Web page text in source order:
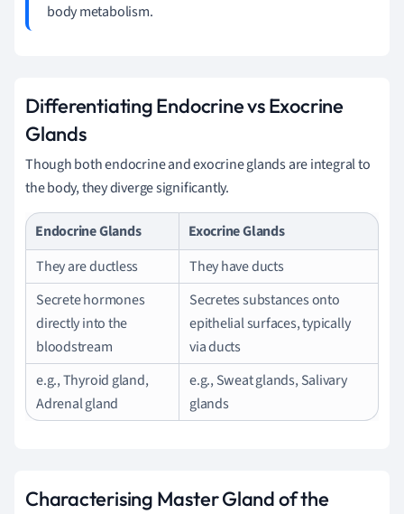
body metabolism.
Differentiating Endocrine vs Exocrine
Glands
Though both endocrine and exocrine glands are integral to
the body, they diverge significantly.
Endocrine Glands
Exocrine Glands
They are ductless
They have ducts
Secrete hormones
directly into the
bloodstream
Secretes substances onto
epithelial surfaces, typically
via ducts
e.g., Thyroid gland,
Adrenal gland
e.g., Sweat glands, Salivary
glands
Characterising Master Gland of the